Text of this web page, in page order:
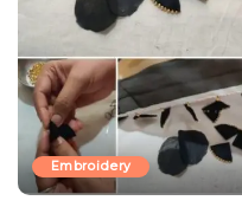
Embroidery